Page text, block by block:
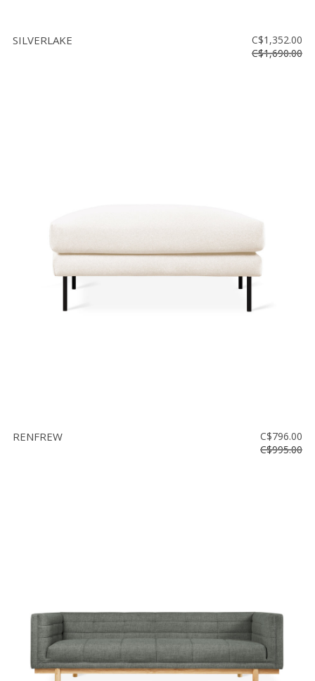
SILVERLAKE
C$1,352.00
C$1,690.00
RENFREW
C$796.00
C$995.00